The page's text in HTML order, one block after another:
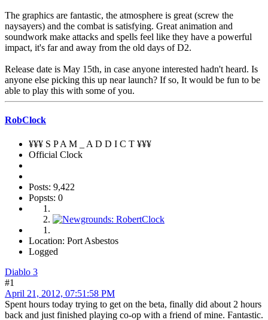
The graphics are fantastic, the atmosphere is great (screw the
naysayers) and the combat is satisfying. Great animation and
soundwork make attacks and spells feel like they have a powerful
impact, it's far and away from the old days of D2.
Release date is May 15th, in case anyone interested hadn't heard. Is
anyone else picking this up near launch? If so, It would be fun to be
able to play this with some of you.
RobClock
¥¥¥ S P A M _ A D D I C T ¥¥¥
Official Clock
Posts: 9,422
Popsts: 0
Location: Port Asbestos
Logged
Diablo 3
#1
April 21, 2012, 07:51:58 PM
Spent hours today trying to get on the beta, finally did about 2 hours
back and just finished playing co-op with a friend of mine. Fantastic.